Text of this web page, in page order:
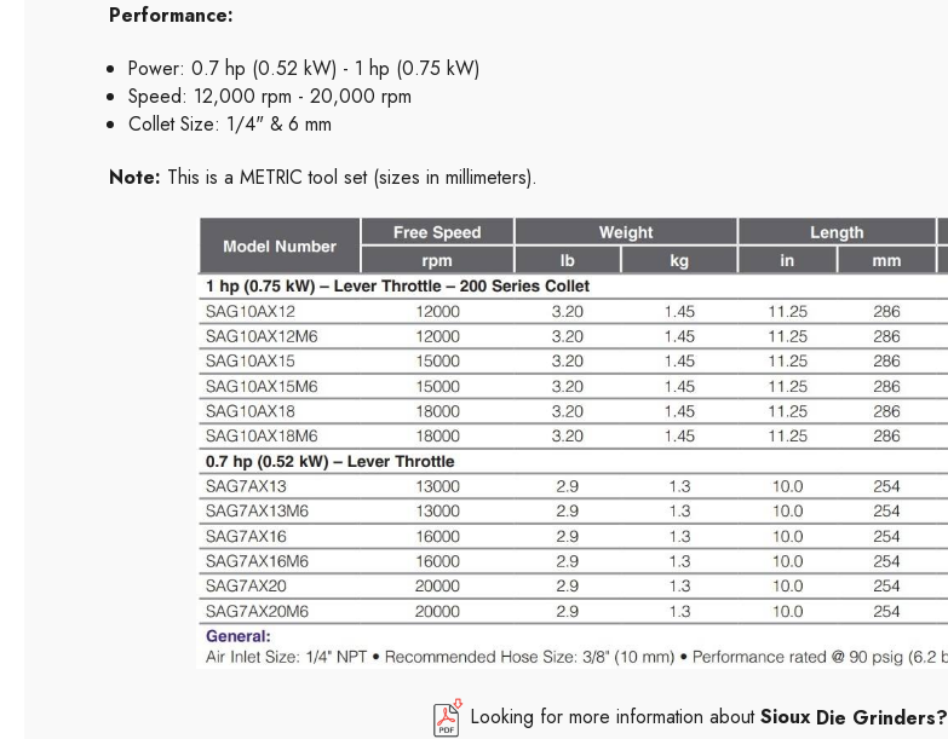
Performance:
Power: 0.7 hp (0.52 kW) - 1 hp (0.75 kW)
Speed: 12,000 rpm - 20,000 rpm
Collet Size: 1/4" & 6 mm
Note: This is a METRIC tool set (sizes in millimeters).
Looking for more information aboutSioux Die Grinders?